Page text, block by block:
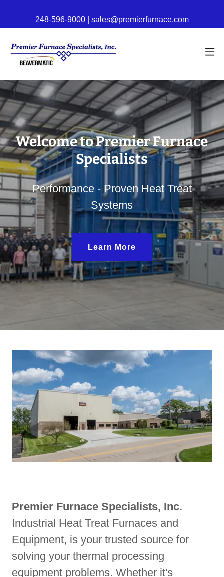
248-596-9000 | sales@premierfurnace.com
Welcome to Premier Furnace
Specialists
Performance - Proven Heat Treat
Systems
Learn More
Premier Furnace Specialists, Inc.
Industrial Heat Treat Furnaces and
Equipment, is your trusted source for
solving your thermal processing
equipment problems. Whether it's